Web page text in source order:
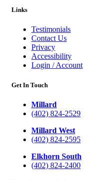
Links
Testimonials
Contact Us
Privacy
Accessibility
Login / Account
Get In Touch
Millard
(402) 824-2529
Millard West
(402) 824-2595
Elkhorn South
(402) 824-2400